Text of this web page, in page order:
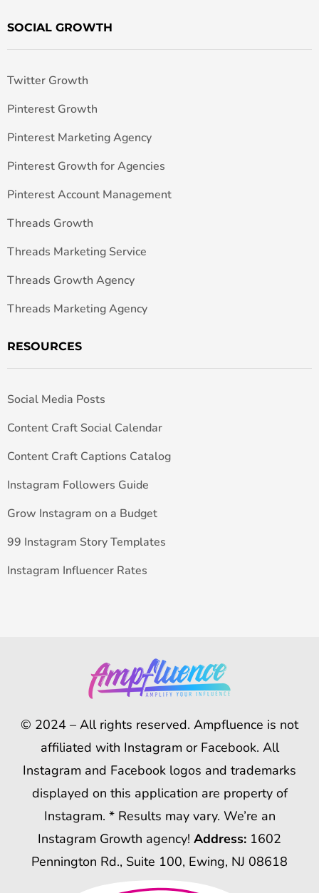
SOCIAL GROWTH
Twitter Growth
Pinterest Growth
Pinterest Marketing Agency
Pinterest Growth for Agencies
Pinterest Account Management
Threads Growth
Threads Marketing Service
Threads Growth Agency
Threads Marketing Agency
RESOURCES
Social Media Posts
Content Craft Social Calendar
Content Craft Captions Catalog
Instagram Followers Guide
Grow Instagram on a Budget
99 Instagram Story Templates
Instagram Influencer Rates
© 2024 – All rights reserved. Ampfluence is not
affiliated with Instagram or Facebook. All
Instagram and Facebook logos and trademarks
displayed on this application are property of
Instagram. * Results may vary. We’re an
Instagram Growth agency! Address: 1602
Pennington Rd., Suite 100, Ewing, NJ 08618